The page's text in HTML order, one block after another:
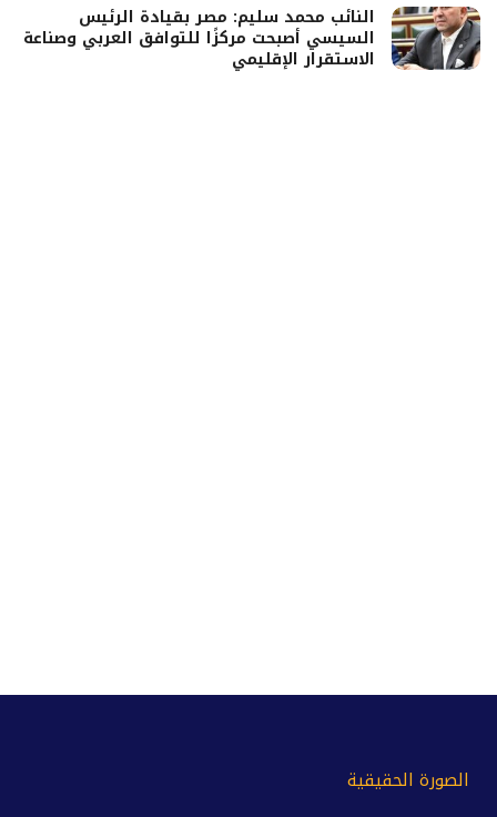
النائب محمد سليم: مصر بقيادة الرئيس
السيسي أصبحت مركزًا للتوافق العربي وصناعة
الاستقرار الإقليمي
الصورة الحقيقية